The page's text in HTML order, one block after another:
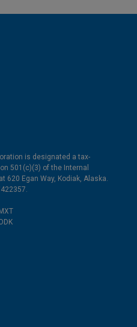
is designated a tax-
501(c)(3) of the Internal
620 Egan Way, Kodiak, Alaska.